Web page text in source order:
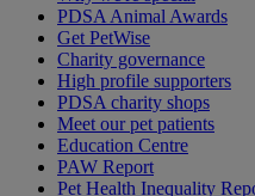
PDSA Animal Awards
Get PetWise
Charity governance
High profile supporters
PDSA charity shops
Meet our pet patients
Education Centre
PAW Report
Pet Health Inequality